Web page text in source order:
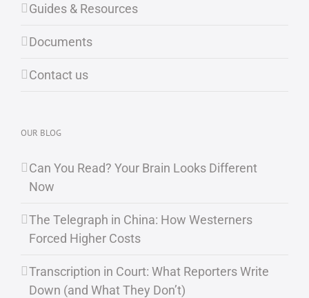
Guides & Resources
Documents
Contact us
OUR BLOG
Can You Read? Your Brain Looks Different
Now
The Telegraph in China: How Westerners
Forced Higher Costs
Transcription in Court: What Reporters Write
Down (and What They Don’t)